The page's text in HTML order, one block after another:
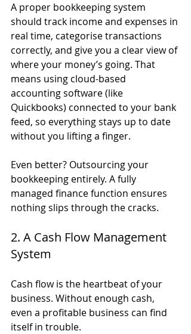
A proper bookkeeping system
should track income and expenses in
real time, categorise transactions
correctly, and give you a clear view of
where your money’s going. That
means using cloud-based
accounting software (like
Quickbooks) connected to your bank
feed, so everything stays up to date
without you lifting a finger.
Even better? Outsourcing your
bookkeeping entirely. A fully
managed finance function ensures
nothing slips through the cracks.
2. A Cash Flow Management
System
Cash flow is the heartbeat of your
business. Without enough cash,
even a profitable business can find
itself in trouble.